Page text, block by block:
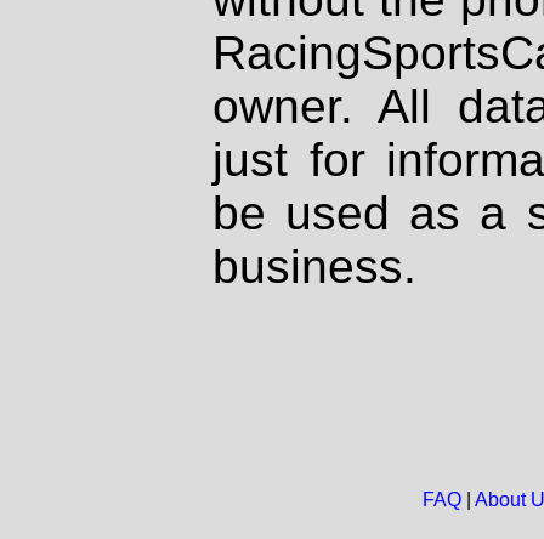
owner. All
just for
be used as a
business.
FAQ| About